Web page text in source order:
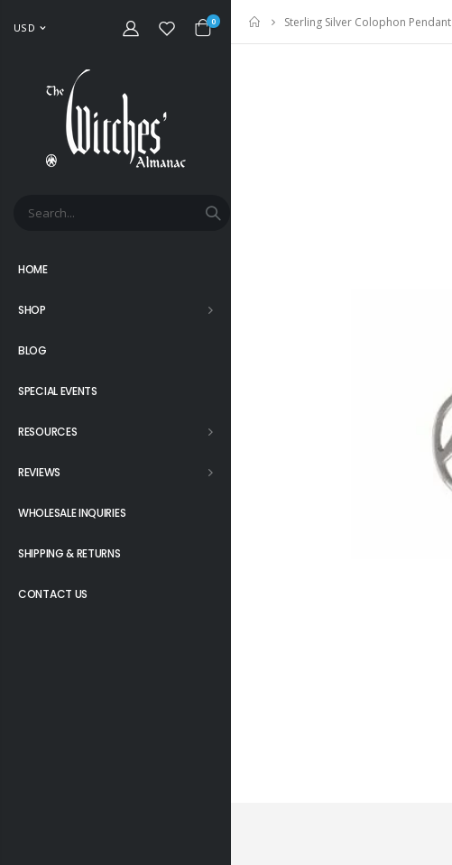
USD
0
HOME
SHOP
BLOG
SPECIAL EVENTS
RESOURCES
REVIEWS
WHOLESALE INQUIRIES
SHIPPING & RETURNS
CONTACT US
Home
Sterling Silver Colophon Pendant